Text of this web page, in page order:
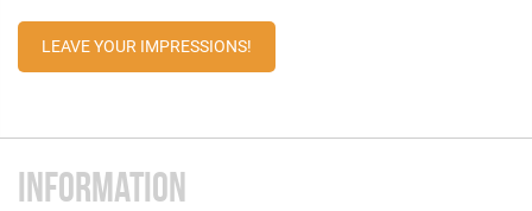
LEAVE YOUR IMPRESSIONS!
INFORMATION